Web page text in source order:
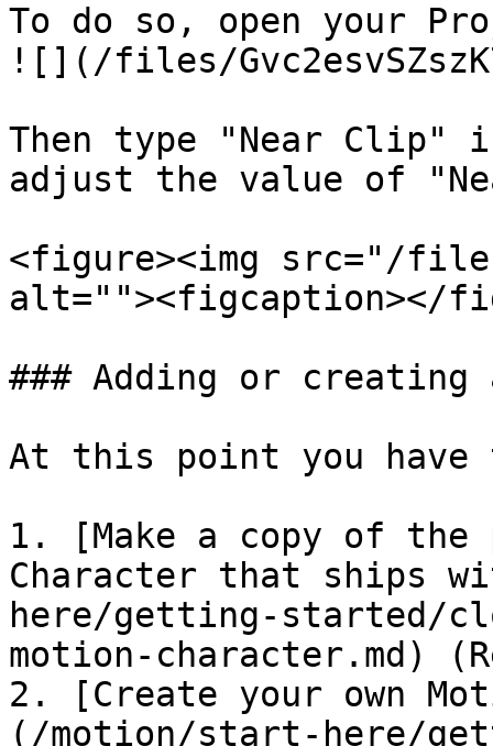
To do so, open your
![](/files/
Then type "Near Clip"
adjust the value of
<figure><img src="/files/
alt=""><figcaption></
### Adding or creating
At this point you have
1. [Make a copy of the
Character that ships
here/getting-started/
motion-character.md)
2. [Create your own
(/motion/start-here/